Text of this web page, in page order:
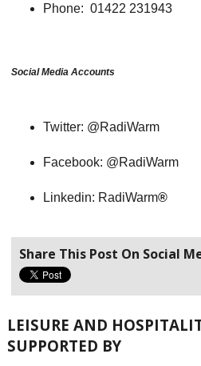
Phone: 01422 231943
Social Media Accounts
Twitter: @RadiWarm
Facebook: @RadiWarm
Linkedin: RadiWarm®
Share This Post On Social
LEISURE AND
SUPPORTED BY